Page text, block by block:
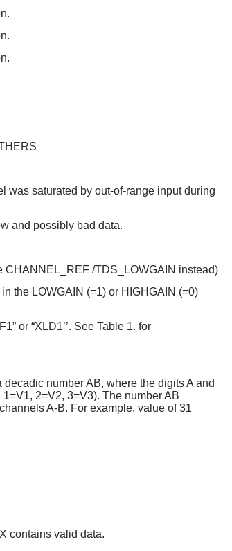
was saturated by out-of-range input during
and possibly bad data.
CHANNEL_REF /TDS_LOWGAIN instead)
the LOWGAIN (=1) or HIGHGAIN (=0)
or “XLD1’’. See Table 1. for
number AB, where the digits A and
2=V2, 3=V3). The number AB
A-B. For example, value of 31
contains valid data.